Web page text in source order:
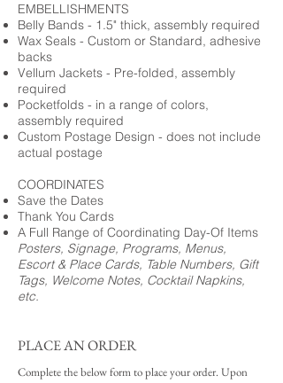
EMBELLISHMENTS
Belly Bands - 1.5" thick, assembly required
Wax Seals - Custom or Standard, adhesive
backs
Vellum Jackets - Pre-folded, assembly
required
Pocketfolds - in a range of colors,
assembly required
Custom Postage Design - does not include
actual postage
COORDINATES
Save the Dates
Thank You Cards
A Full Range of Coordinating Day-Of Items
Posters, Signage, Programs, Menus,
Escort & Place Cards, Table Numbers, Gift
Tags, Welcome Notes, Cocktail Napkins,
etc.
PLACE AN ORDER
Complete the below form to place your order. Upon